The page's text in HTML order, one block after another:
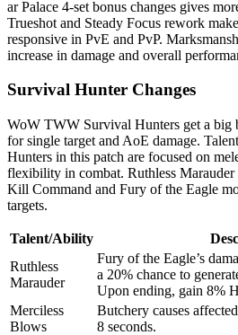
ar Palace 4-set bonus changes gives
Trueshot and Steady Focus rework
responsive in PvE and PvP.
increase in damage and overall
Survival Hunter Changes
WoW TWW Survival Hunters get a big
for single target and AoE damage.
Hunters in this patch are focused on
flexibility in combat. Ruthless Marauder
Kill Command and Fury of the Eagle
targets.
Talent/Ability
Ruthless
Marauder
Fury of the Eagle’s
a 20% chance to
Upon ending, gain 8%
Merciless
Blows
Butchery causes
8 seconds.